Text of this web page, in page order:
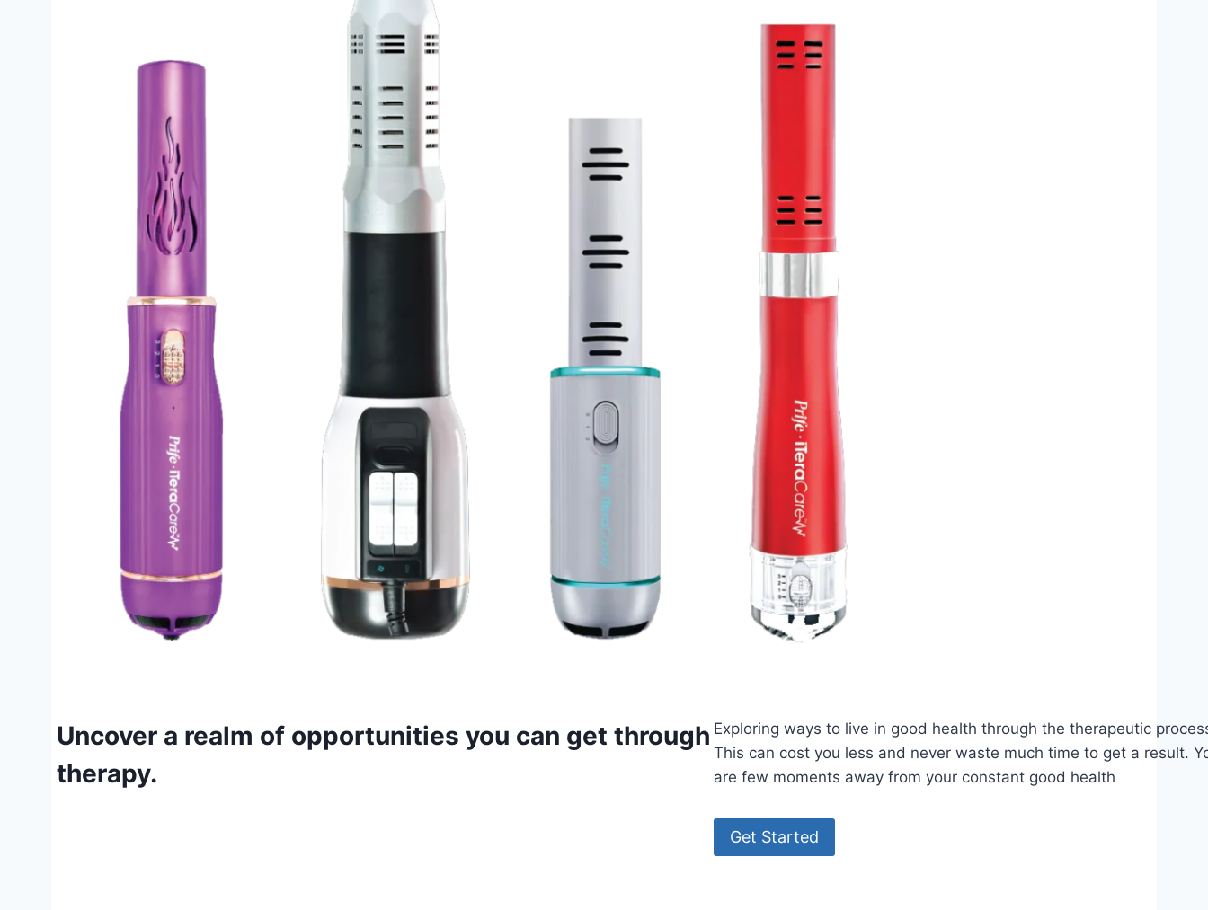
Uncover a realm of opportunities you can get through
therapy.
Exploring ways to live in good health through the therapeutic
This can cost you less and never waste much time to get a result.
are few moments away from your constant good health
Get Started